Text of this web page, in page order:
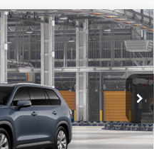
Limited
Int.:Black Leather Trim
$56,813
+$999
$57,812
include tax, title, and
prices may vary.